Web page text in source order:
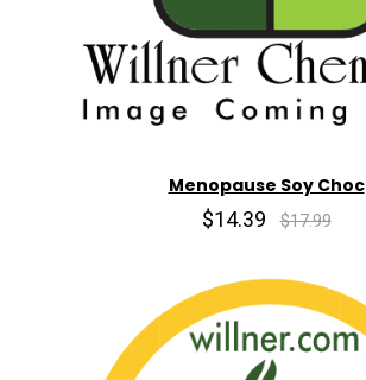
Menopause Soy Choc
$14.39 $17.99